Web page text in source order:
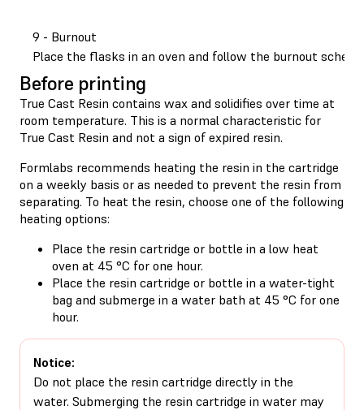
9 - Burnout
Place the flasks in an oven and follow the burnout
Before printing
True Cast Resin contains wax and solidifies over time at
room temperature. This is a normal characteristic for
True Cast Resin and not a sign of expired resin.
Formlabs recommends heating the resin in the cartridge
on a weekly basis or as needed to prevent the resin from
separating. To heat the resin, choose one of the following
heating options:
Place the resin cartridge or bottle in a low heat
oven at 45 °C for one hour.
Place the resin cartridge or bottle in a water-tight
bag and submerge in a water bath at 45 °C for one
hour.
Notice:
Do not place the resin cartridge directly in the
water. Submerging the resin cartridge in water may